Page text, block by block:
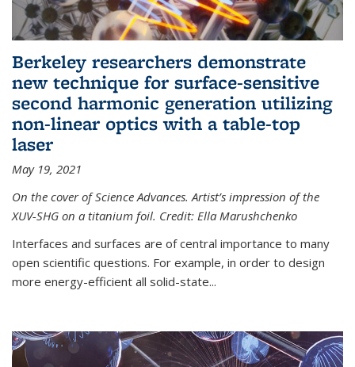
Berkeley researchers demonstrate
new technique for surface-sensitive
second harmonic generation utilizing
non-linear optics with a table-top
laser
May 19, 2021
On the cover of Science Advances. Artist’s impression of the
XUV-SHG on a titanium foil. Credit: Ella Marushchenko
Interfaces and surfaces are of central importance to many
open scientific questions. For example, in order to design
more energy-efficient all solid-state...